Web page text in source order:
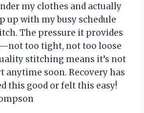
my clothes and actually
up with my busy schedule
The pressure it provides
too tight, not too loose
stitching means it’s not
anytime soon. Recovery has
this good or felt this easy!